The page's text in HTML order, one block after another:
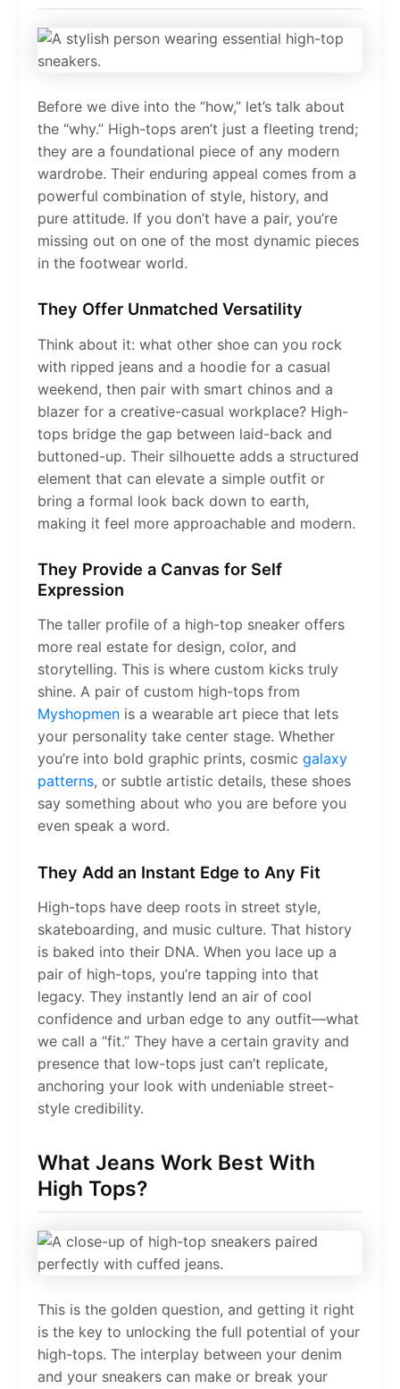
Before we dive into the “how,” let’s talk about
the “why.” High-tops aren’t just a fleeting trend;
they are a foundational piece of any modern
wardrobe. Their enduring appeal comes from a
powerful combination of style, history, and
pure attitude. If you don’t have a pair, you’re
missing out on one of the most dynamic pieces
in the footwear world.
They Offer Unmatched Versatility
Think about it: what other shoe can you rock
with ripped jeans and a hoodie for a casual
weekend, then pair with smart chinos and a
blazer for a creative-casual workplace? High-
tops bridge the gap between laid-back and
buttoned-up. Their silhouette adds a structured
element that can elevate a simple outfit or
bring a formal look back down to earth,
making it feel more approachable and modern.
They Provide a Canvas for Self
Expression
The taller profile of a high-top sneaker offers
more real estate for design, color, and
storytelling. This is where custom kicks truly
shine. A pair of custom high-tops from
Myshopmen is a wearable art piece that lets
your personality take center stage. Whether
you’re into bold graphic prints, cosmicgalaxy
patterns, or subtle artistic details, these shoes
say something about who you are before you
even speak a word.
They Add an Instant Edge to Any Fit
High-tops have deep roots in street style,
skateboarding, and music culture. That history
is baked into their DNA. When you lace up a
pair of high-tops, you’re tapping into that
legacy. They instantly lend an air of cool
confidence and urban edge to any outfit—what
we call a “fit.” They have a certain gravity and
presence that low-tops just can’t replicate,
anchoring your look with undeniable street-
style credibility.
What Jeans Work Best With
High Tops?
This is the golden question, and getting it right
is the key to unlocking the full potential of your
high-tops. The interplay between your denim
and your sneakers can make or break your